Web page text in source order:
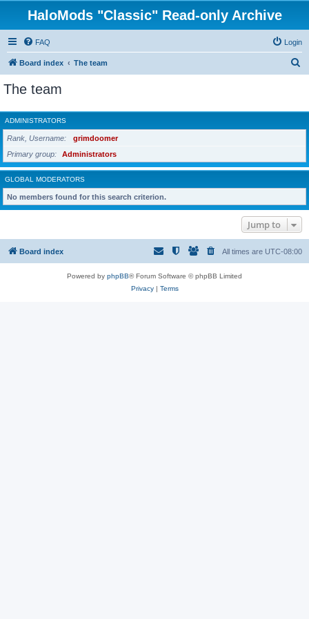
HaloMods "Classic" Read-only Archive
FAQ Login
Board index The team
r
c
The team
ADMINISTRATORS
Rank, Username
grimdoomer
Primary group
Administrators
GLOBAL MODERATORS
No members found for this search criterion.
Jump to
Board index All times are UTC-08:00
Powered by phpBB® Forum Software © phpBB Limited
Privacy| Terms